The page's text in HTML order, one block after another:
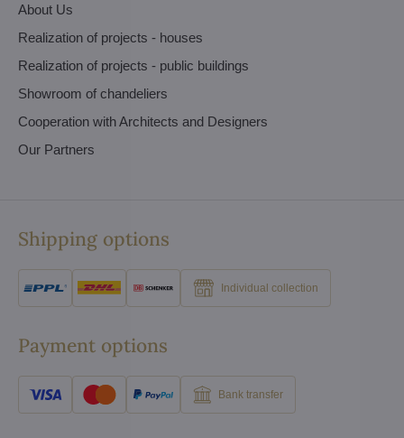
About Us
Realization of projects - houses
Realization of projects - public buildings
Showroom of chandeliers
Cooperation with Architects and Designers
Our Partners
Shipping options
Individual collection
Payment options
Bank transfer